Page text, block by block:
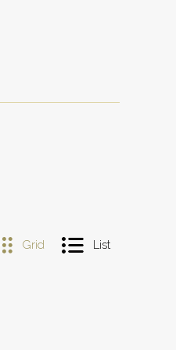
Grid List